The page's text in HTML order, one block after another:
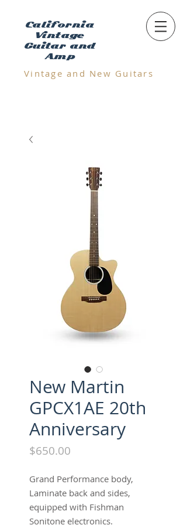
California
Vintage
Guitar and
Amp
Vintage and N ew Guitars
New Martin
GPCX1AE 20th
Anniversary
$650.00
Grand Performance body,
Laminate back and sides,
equipped with Fishman
Sonitone electronics.